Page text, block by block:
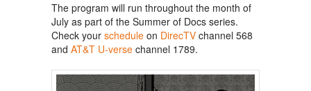
The program will run throughout the month of
July as part of the Summer of Docs series.
Check your schedule on DirecTV channel 568
and AT&T U-verse channel 1789.